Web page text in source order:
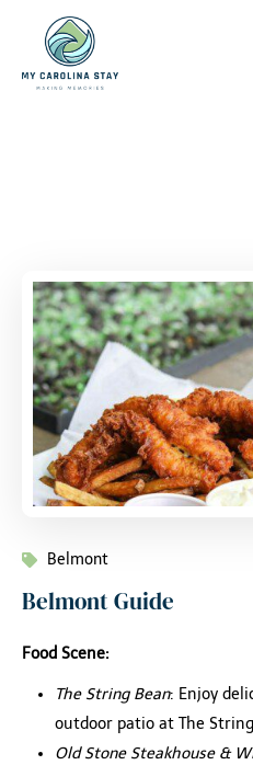
Belmont
Belmont Guide
Food Scene:
The String Bean: Enjoy
outdoor patio at The
Old Stone Steakhouse &